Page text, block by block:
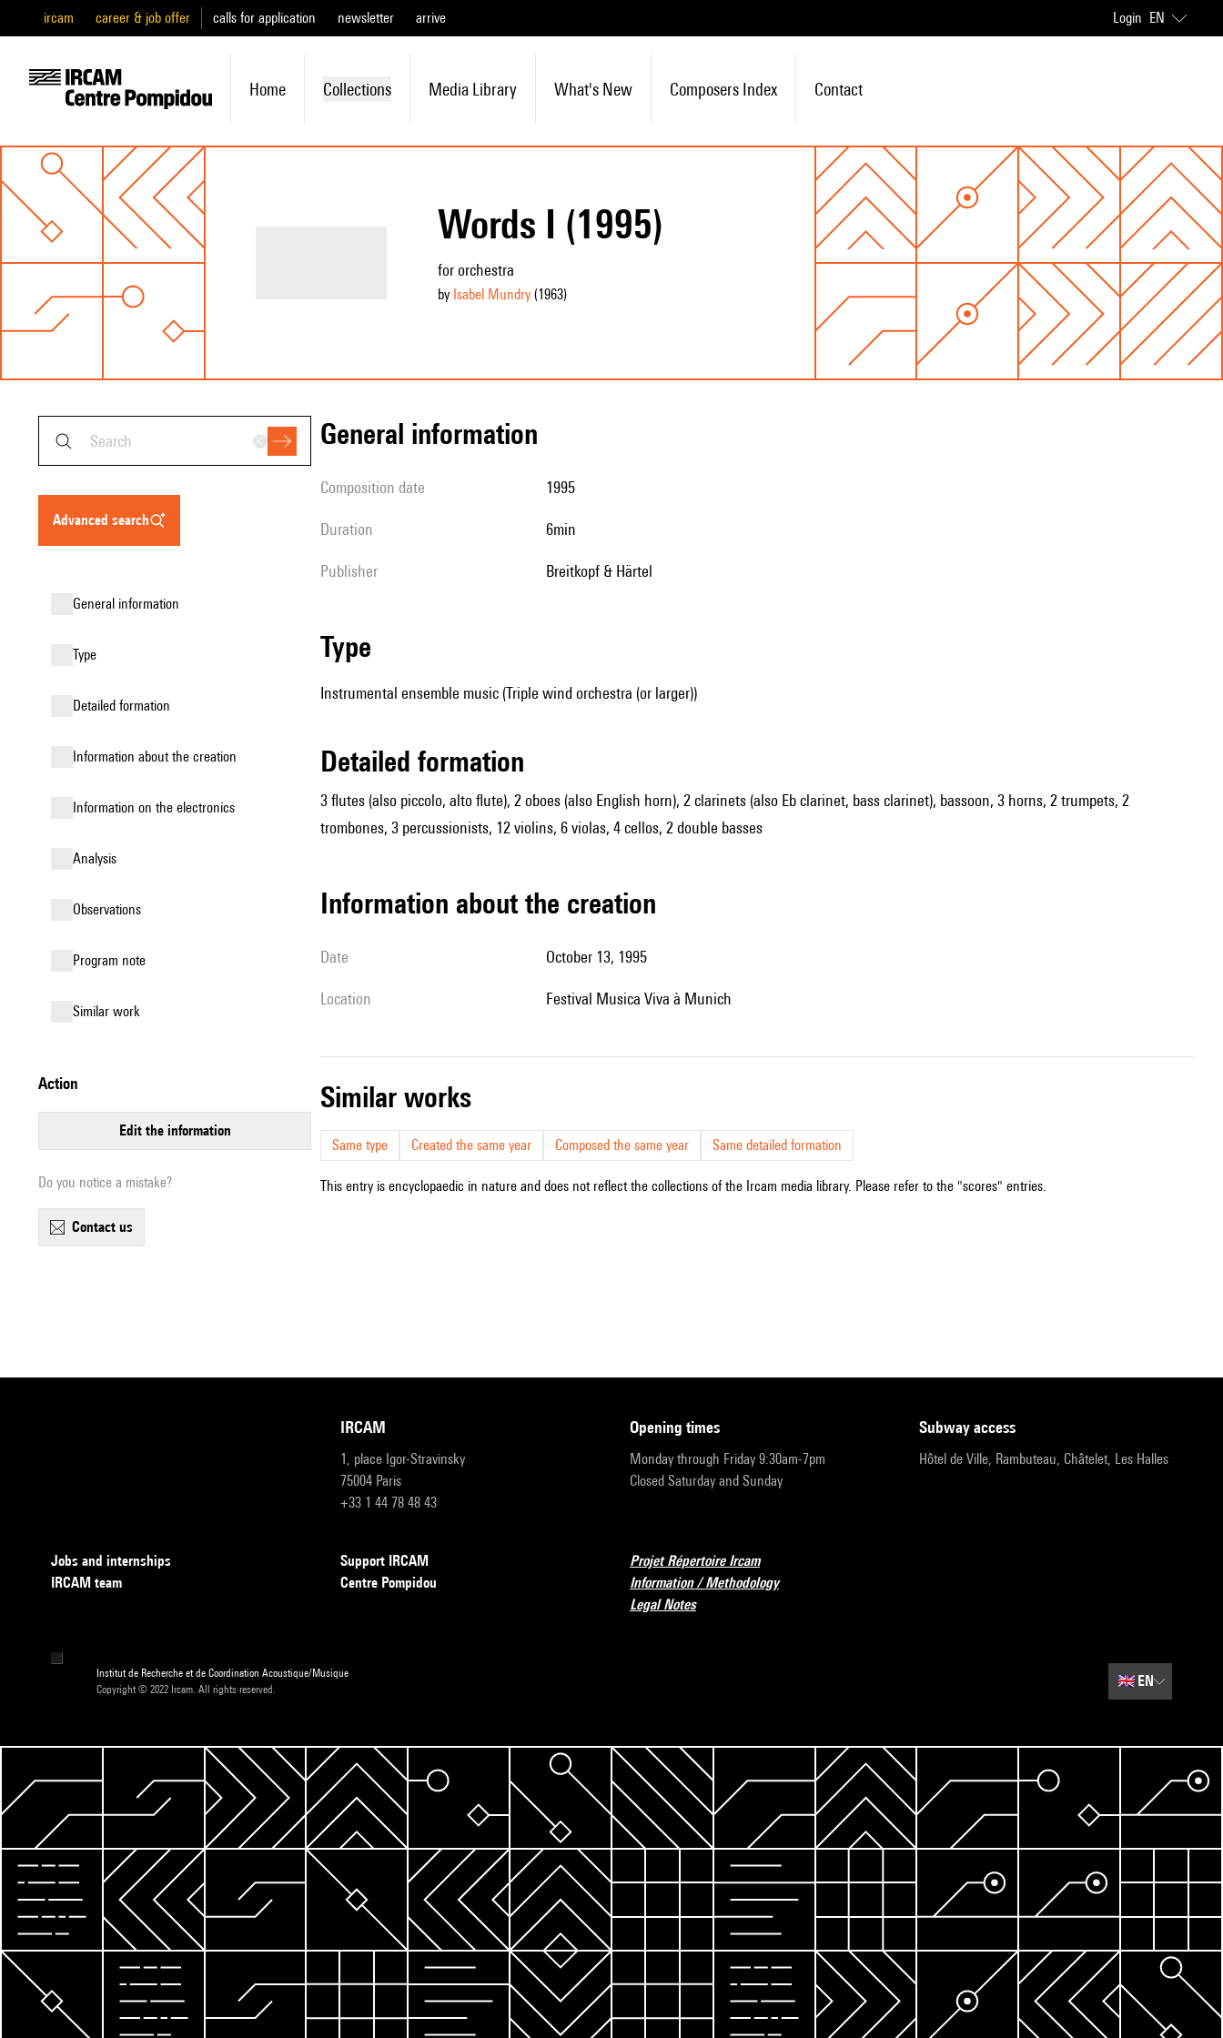
ircam career & job offer calls for application newsletter arrive Login EN
Home Collections Media Library What's New Composers Index Contact
Words I (1995)
for orchestra
by Isabel Mundry(1963)
advanced search
general information
type
detailed formation
information about the creation
Information on the electronics
analysis
observations
Program note
similar work
action
edit the information
Do you notice a mistake?
contact us
general information
composition date 1995
duration 6min
publisher Breitkopf & Härtel
type
Instrumental ensemble music (Triple wind orchestra (or larger))
detailed formation
3 flutes (also piccolo, alto flute), 2 oboes (also English horn), 2 clarinets (also Eb clarinet, bass clarinet), bassoon, 3 horns, 2 trumpets, 2
trombones, 3 percussionists, 12 violins, 6 violas, 4 cellos, 2 double basses
information about the creation
date October 13, 1995
location festival Musica Viva à Munich
similar works
Same type Created the same year Composed the same year Same detailed formation
This entry is encyclopaedic in nature and does not reflect the collections of the Ircam media library. Please refer to the "scores" entries.
IRCAM
1, place Igor-Stravinsky
75004 Paris
+33 1 44 78 48 43
opening times
Monday through Friday 9:30am-7pm
Closed Saturday and Sunday
subway access
Hôtel de Ville, Rambuteau, Châtelet, Les Halles
Jobs and internships
IRCAM team
Support IRCAM
Centre Pompidou
Projet Répertoire Ircam
Information / Methodology
Legal Notes
Institut de Recherche et de Coordination Acoustique/Musique
Copyright © 2022 Ircam. All rights reserved.
🇬🇧EN